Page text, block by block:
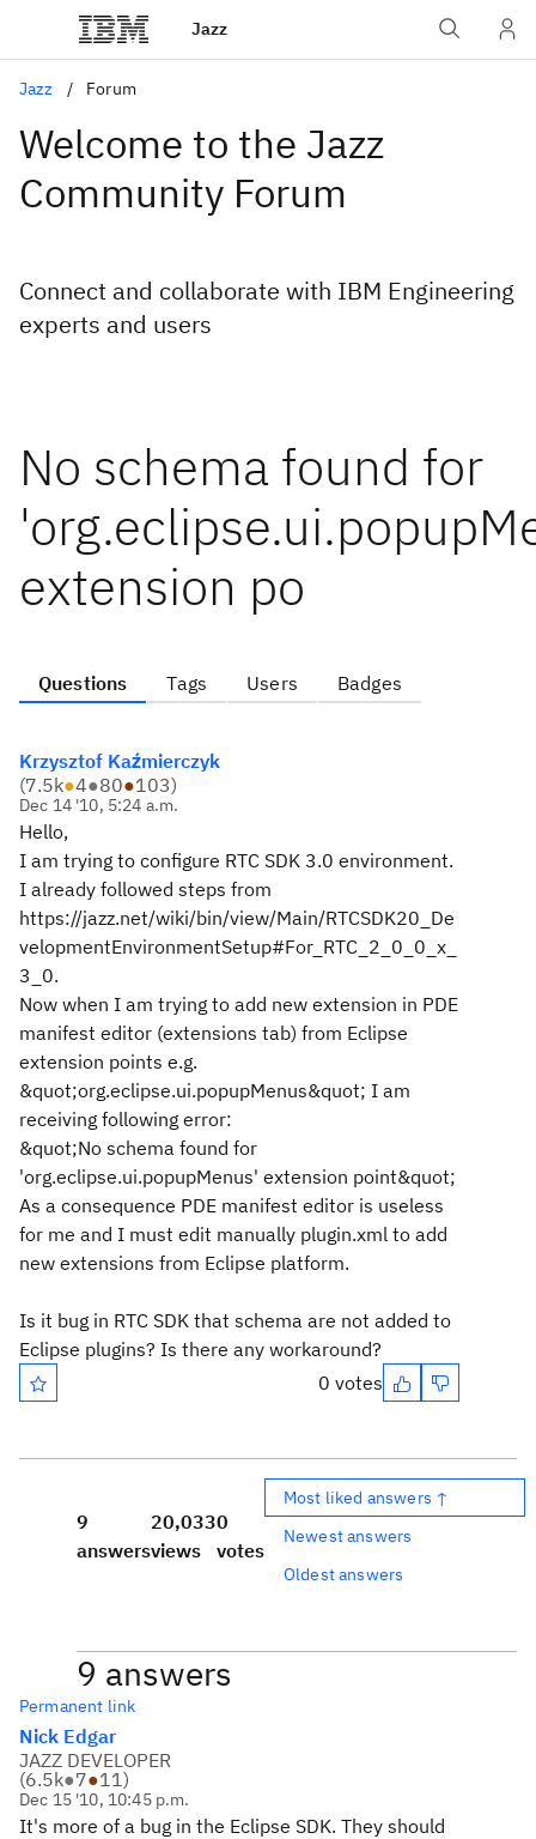
Jazz
Jazz Forum
Welcome to the Jazz
Community Forum
Connect and collaborate with IBM Engineering
experts and users
No schema found for
extension po
Questions Tags Users Badges
Krzysztof Kaźmierczyk
(7.5k●4●80●103)
Dec 14 '10, 5:24 a.m.
Hello,
I am trying to configure RTC SDK 3.0 environment.
I already followed steps from
https://jazz.net/wiki/bin/view/Main/RTCSDK20_De
velopmentEnvironmentSetup#For_RTC_2_0_0_x_
3_0.
Now when I am trying to add new extension in PDE
manifest editor (extensions tab) from Eclipse
extension points e.g.
&quot;org.eclipse.ui.popupMenus&quot; I am
receiving following error:
&quot;No schema found for
'org.eclipse.ui.popupMenus' extension point&quot;
As a consequence PDE manifest editor is useless
for me and I must edit manually plugin.xml to add
new extensions from Eclipse platform.
Is it bug in RTC SDK that schema are not added to
Eclipse plugins? Is there any workaround?
0 votes
9
answers
20,033
views
0
votes
Most liked answers ↑
Newest answers
Oldest answers
9 answers
Permanent link
Nick Edgar
JAZZ DEVELOPER
(6.5k●7●11)
Dec 15 '10, 10:45 p.m.
It's more of a bug in the Eclipse SDK. They should